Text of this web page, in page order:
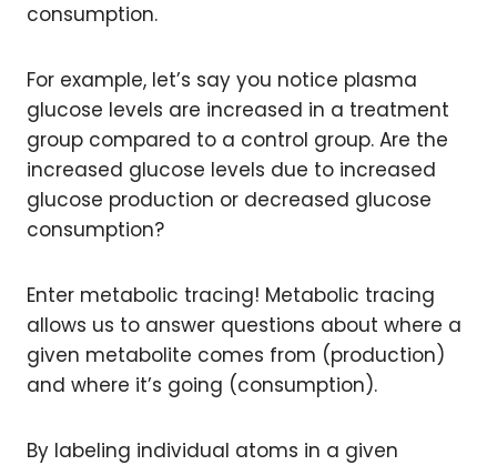
consumption.
For example, let’s say you notice plasma
glucose levels are increased in a treatment
group compared to a control group. Are the
increased glucose levels due to increased
glucose production or decreased glucose
consumption?
Enter metabolic tracing! Metabolic tracing
allows us to answer questions about where a
given metabolite comes from (production)
and where it’s going (consumption).
By labeling individual atoms in a given